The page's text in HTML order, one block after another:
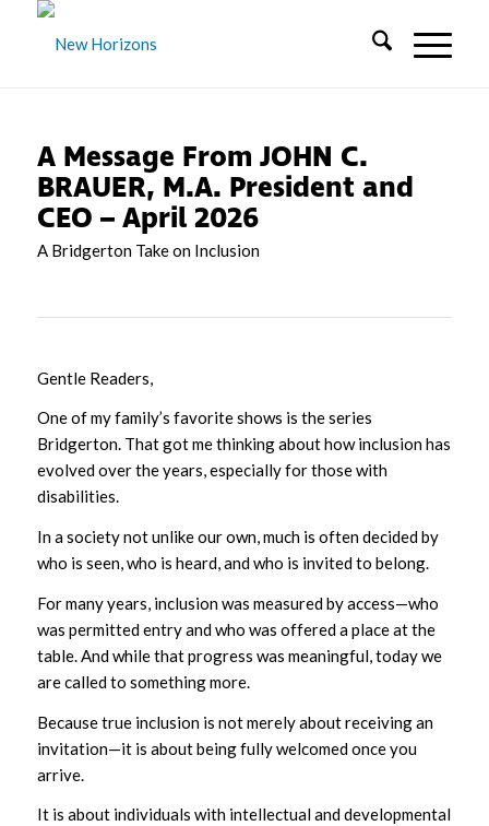
A Message From JOHN C.
BRAUER, M.A. President and
CEO – April 2026
A Bridgerton Take on Inclusion
Gentle Readers,
One of my family’s favorite shows is the series
Bridgerton. That got me thinking about how inclusion has
evolved over the years, especially for those with
disabilities.
In a society not unlike our own, much is often decided by
who is seen, who is heard, and who is invited to belong.
For many years, inclusion was measured by access—who
was permitted entry and who was offered a place at the
table. And while that progress was meaningful, today we
are called to something more.
Because true inclusion is not merely about receiving an
invitation—it is about being fully welcomed once you
arrive.
It is about individuals with intellectual and developmental